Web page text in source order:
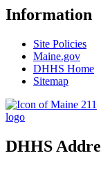
Information
Site Policies
Maine.gov
DHHS Home
Sitemap
DHHS